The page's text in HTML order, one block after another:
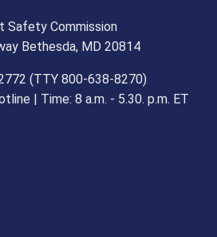
Safety Commission
Bethesda, MD 20814
(TTY 800-638-8270)
| Time: 8 a.m. - 5.30. p.m. ET